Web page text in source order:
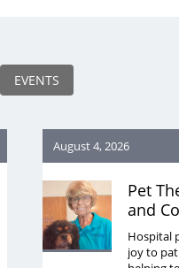
EVENTS
August 4, 2026
Pet
and
Hospital
joy to